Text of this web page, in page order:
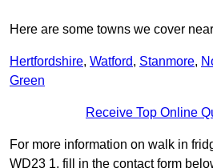
Here are some towns we cover
Hertfordshire, Watford, Stanmore,
Green
Receive Top Online
For more information on walk in
WD23 1, fill in the contact form